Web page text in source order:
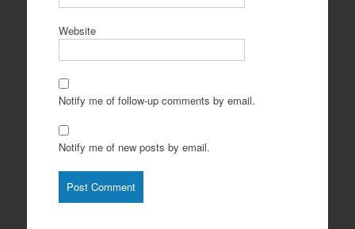
Website
Notify me of follow-up comments by email.
Notify me of new posts by email.